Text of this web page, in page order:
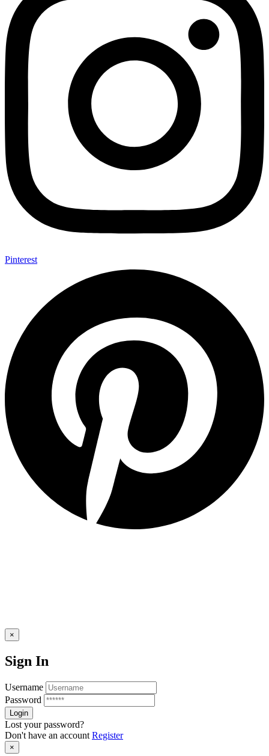
Pinterest
×
Sign In
Username
Password
Lost your password?
Don't have an account Register
×